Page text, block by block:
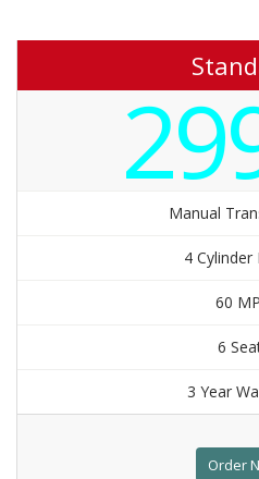
Manual
4 Cylinder
60
6
3 Year
Order